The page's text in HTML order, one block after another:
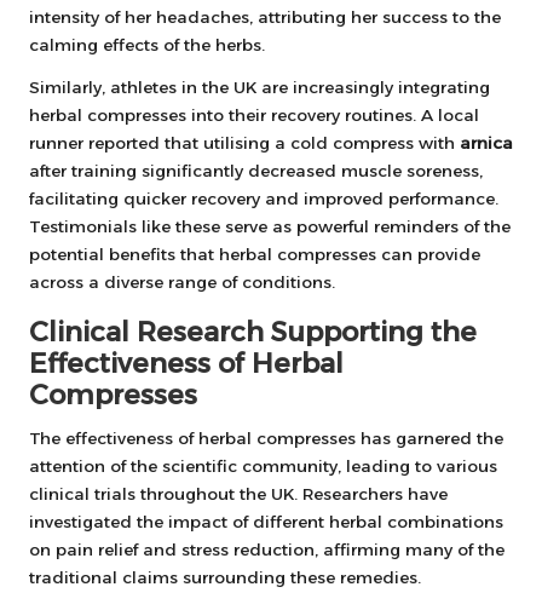
intensity of her headaches, attributing her success to the
calming effects of the herbs.
Similarly, athletes in the UK are increasingly integrating
herbal compresses into their recovery routines. A local
runner reported that utilising a cold compress with arnica
after training significantly decreased muscle soreness,
facilitating quicker recovery and improved performance.
Testimonials like these serve as powerful reminders of the
potential benefits that herbal compresses can provide
across a diverse range of conditions.
Clinical Research Supporting the
Effectiveness of Herbal
Compresses
The effectiveness of herbal compresses has garnered the
attention of the scientific community, leading to various
clinical trials throughout the UK. Researchers have
investigated the impact of different herbal combinations
on pain relief and stress reduction, affirming many of the
traditional claims surrounding these remedies.